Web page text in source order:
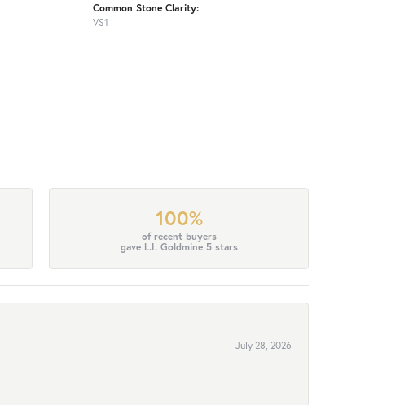
Common Stone Clarity:
VS1
100%
of recent buyers
gave L.I. Goldmine 5 stars
July 28, 2026